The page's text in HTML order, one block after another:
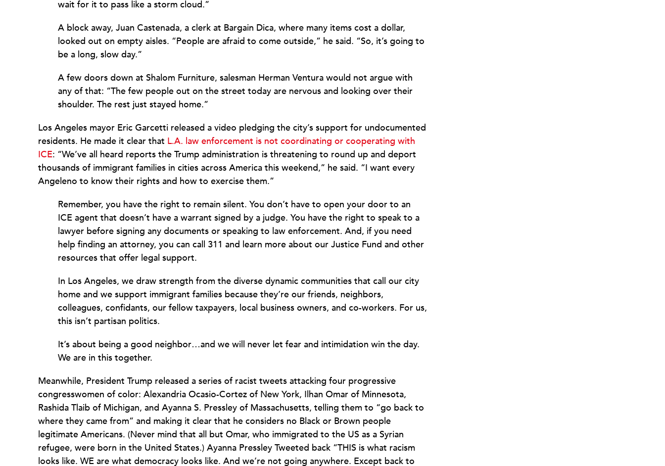
wait for it to pass like a storm cloud.”
A block away, Juan Castenada, a clerk at Bargain Dica, where many items cost a dollar,
looked out on empty aisles. “People are afraid to come outside,” he said. “So, it’s going to
be a long, slow day.”
A few doors down at Shalom Furniture, salesman Herman Ventura would not argue with
any of that: “The few people out on the street today are nervous and looking over their
shoulder. The rest just stayed home.”
Los Angeles mayor Eric Garcetti released a video pledging the city’s support for undocumented
residents. He made it clear that L.A. law enforcement is not coordinating or cooperating with
ICE: “We’ve all heard reports the Trump administration is threatening to round up and deport
thousands of immigrant families in cities across America this weekend,” he said. “I want every
Angeleno to know their rights and how to exercise them.”
Remember, you have the right to remain silent. You don’t have to open your door to an
ICE agent that doesn’t have a warrant signed by a judge. You have the right to speak to a
lawyer before signing any documents or speaking to law enforcement. And, if you need
help finding an attorney, you can call 311 and learn more about our Justice Fund and other
resources that offer legal support.
In Los Angeles, we draw strength from the diverse dynamic communities that call our city
home and we support immigrant families because they’re our friends, neighbors,
colleagues, confidants, our fellow taxpayers, local business owners, and co-workers. For us,
this isn’t partisan politics.
It’s about being a good neighbor…and we will never let fear and intimidation win the day.
We are in this together.
Meanwhile, President Trump released a series of racist tweets attacking four progressive
congresswomen of color: Alexandria Ocasio-Cortez of New York, Ilhan Omar of Minnesota,
Rashida Tlaib of Michigan, and Ayanna S. Pressley of Massachusetts, telling them to “go back to
where they came from” and making it clear that he considers no Black or Brown people
legitimate Americans. (Never mind that all but Omar, who immigrated to the US as a Syrian
refugee, were born in the United States.) Ayanna Pressley Tweeted back “THIS is what racism
looks like. WE are what democracy looks like. And we’re not going anywhere. Except back to